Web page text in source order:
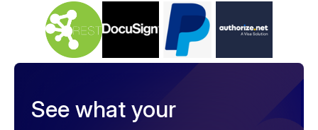
See what your